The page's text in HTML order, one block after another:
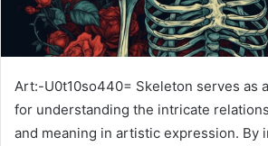
Art:-U0t10so440= Skeleton serves as
for understanding the intricate
and meaning in artistic expression. By